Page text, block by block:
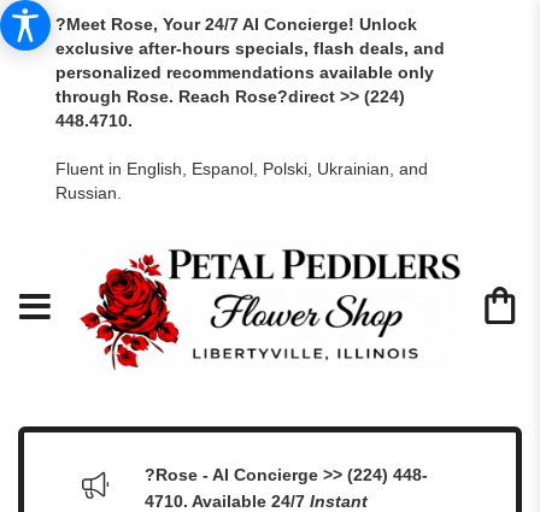
?Meet Rose, Your 24/7 AI Concierge! Unlock
exclusive after-hours specials, flash deals, and
personalized recommendations available only
through Rose. Reach Rose?direct >> (224)
448.4710.
Fluent in English, Espanol, Polski, Ukrainian, and
Russian.
?Rose - AI Concierge >> (224) 448-
4710. Available 24/7 Instant